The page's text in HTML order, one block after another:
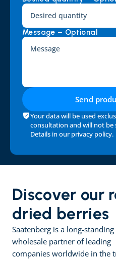
Message – Optional
Send
Your data will be used
consultation and will not
Details in our privacy policy.
Discover our
dried berries
Saatenberg is a long-standing
wholesale partner of leading
companies worldwide in the